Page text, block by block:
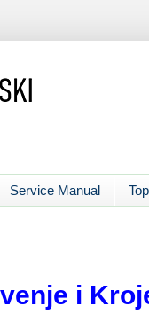
Service Manual
i